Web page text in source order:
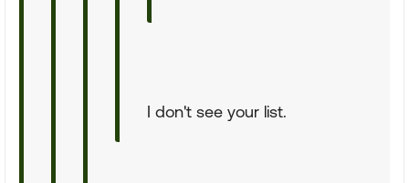
I don't see your list.